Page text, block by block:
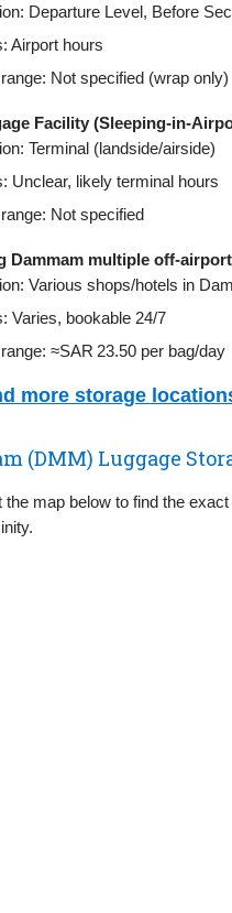
Departure Level, Before
Airport hours
Not specified (wrap only)
Facility
Terminal (landside/airside)
Unclear, likely terminal hours
Not specified
Dammam multiple
Various shops/hotels in
Varies, bookable 24/7
≈SAR 23.50 per bag/day
more storage
(DMM) Luggage
the map below to find the